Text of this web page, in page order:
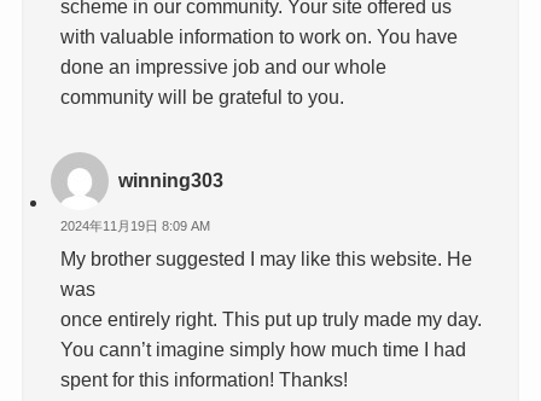
scheme in our community. Your site offered us
with valuable information to work on. You have
done an impressive job and our whole
community will be grateful to you.
winning303
2024年11月19日 8:09 AM
My brother suggested I may like this website. He
was
once entirely right. This put up truly made my day.
You cann’t imagine simply how much time I had
spent for this information! Thanks!